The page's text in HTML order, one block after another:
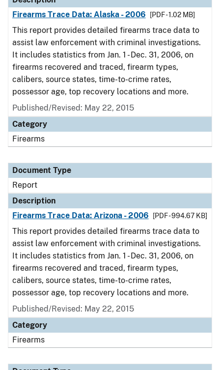
Firearms Trace Data: Alaska - 2006
[PDF - 1.02 MB]
This report provides detailed firearms trace data to
assist law enforcement with criminal investigations.
It includes statistics from Jan. 1 - Dec. 31, 2006, on
firearms recovered and traced, firearm types,
calibers, source states, time-to-crime rates,
possessor age, top recovery locations and more.
Published/Revised: May 22, 2015
Category
Firearms
Document Type
Report
Description
Firearms Trace Data: Arizona - 2006
[PDF - 994.67 KB]
This report provides detailed firearms trace data to
assist law enforcement with criminal investigations.
It includes statistics from Jan. 1 - Dec. 31, 2006, on
firearms recovered and traced, firearm types,
calibers, source states, time-to-crime rates,
possessor age, top recovery locations and more.
Published/Revised: May 22, 2015
Category
Firearms